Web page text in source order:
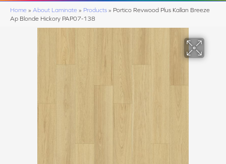
Home » About Laminate » Products » Portico Revwood Plus Kallan Breeze
Ap Blonde Hickory PAP07-138